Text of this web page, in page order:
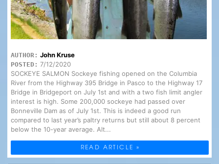
AUTHOR: John Kruse
POSTED: 7/12/2020
SOCKEYE SALMON Sockeye fishing opened on the Columbia
River from the Highway 395 Bridge in Pasco to the Highway 17
Bridge in Bridgeport on July 1st and with a two fish limit angler
interest is high. Some 200,000 sockeye had passed over
Bonneville Dam as of July 1st. This is indeed a good run
compared to last year’s paltry returns but still about 8 percent
below the 10-year average. Alt...
READ ARTICLE »